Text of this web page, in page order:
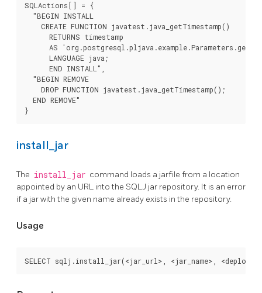
SQLActions[] = {
  "BEGIN INSTALL
    CREATE FUNCTION javatest.java_getTimestamp()
      RETURNS timestamp
AS
      LANGUAGE java;
      END INSTALL",
  "BEGIN REMOVE
    DROP FUNCTION javatest.java_getTimestamp();
  END REMOVE"
}
install_jar
The install_jar command loads a jarfile from a location
appointed by an URL into the SQLJ jar repository. It is an error
if a jar with the given name already exists in the repository.
Usage
SELECT sqlj.install_jar(<jar_url>, <jar_name>,